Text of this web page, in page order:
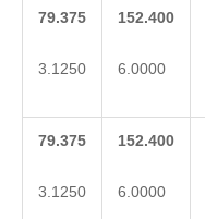
79.375
3.1250
152.400
6.0000
79.375
3.1250
152.400
6.0000